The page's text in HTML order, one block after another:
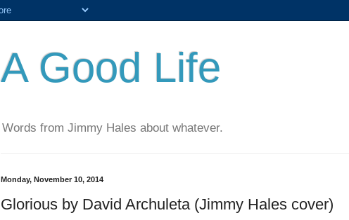
A Good Life
Words from Jimmy Hales about whatever.
Monday, November 10, 2014
Glorious by David Archuleta (Jimmy Hales cover)